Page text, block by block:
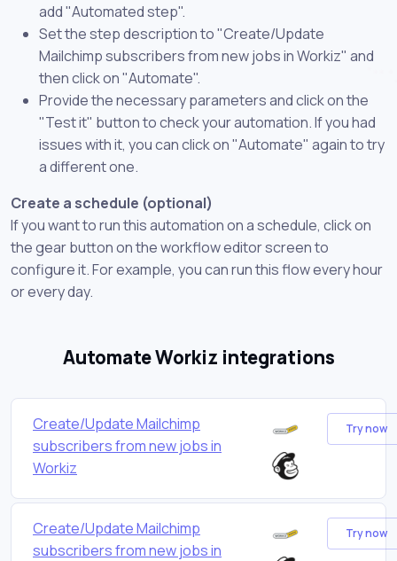
add "Automated step".
Set the step description to "Create/Update
Mailchimp subscribers from new jobs in Workiz" and
then click on "Automate".
Provide the necessary parameters and click on the
"Test it" button to check your automation. If you had
issues with it, you can click on "Automate" again to try
a different one.
Create a schedule (optional)
If you want to run this automation on a schedule, click on
the gear button on the workflow editor screen to
configure it. For example, you can run this flow every hour
or every day.
Automate Workiz integrations
Create/Update Mailchimp
subscribers from new jobs in
Workiz
Try now
Create/Update Mailchimp
subscribers from new jobs in
Try now